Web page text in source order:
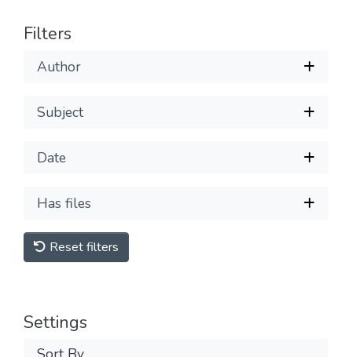
Filters
Author
Subject
Date
Has files
Reset filters
Settings